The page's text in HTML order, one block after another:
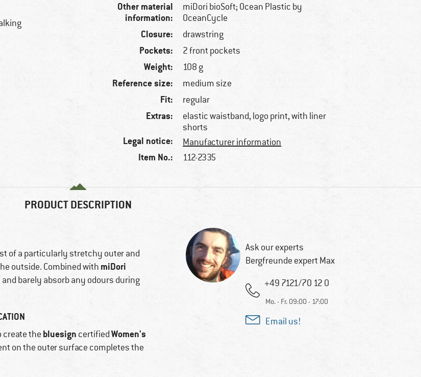
Other material
information:
miDori bioSoft; Ocean Plastic by
OceanCycle
Closure: drawstring
Pockets: 2 front pockets
Weight: 108 g
Reference size: medium size
Fit: regular
Extras:
elastic waistband, logo print, with liner
shorts
Legal notice: Manufacturer information
Item No.: 112-2335
PRODUCT DESCRIPTION
of a particularly stretchy outer and
outside. Combined with miDori
barely absorb any odours during
create the bluesign certifiedWomen's
on the outer surface completes the
Ask our experts
Bergfreunde expert Max
+49 7121/70 12 0
Mo. - Fr. 09:00 - 17:00
Email us!